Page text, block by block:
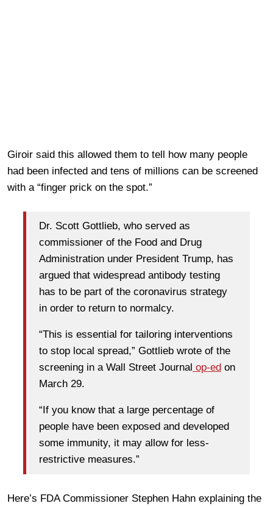
Giroir said this allowed them to tell how many people
had been infected and tens of millions can be screened
with a “finger prick on the spot.”
Dr. Scott Gottlieb, who served as
commissioner of the Food and Drug
Administration under President Trump, has
argued that widespread antibody testing
has to be part of the coronavirus strategy
in order to return to normalcy.
“This is essential for tailoring interventions
to stop local spread,” Gottlieb wrote of the
screening in a Wall Street Journal op-ed on
March 29.
“If you know that a large percentage of
people have been exposed and developed
some immunity, it may allow for less-
restrictive measures.”
Here’s FDA Commissioner Stephen Hahn explaining the